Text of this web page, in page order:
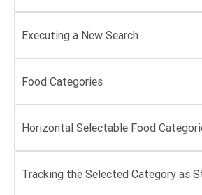
Executing a New Search
Food Categories
Horizontal Selectable Food
Tracking the Selected Category as